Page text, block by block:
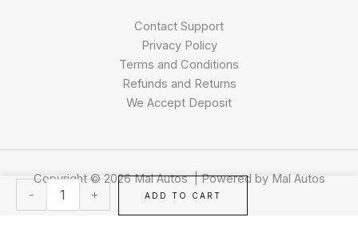
Contact Support
Privacy Policy
Terms and Conditions
Refunds and Returns
We Accept Deposit
Copyright © 2026 Mal Autos | Powered by Mal Autos
-
2018
Toyota
4Runner
+ ADD TO CART